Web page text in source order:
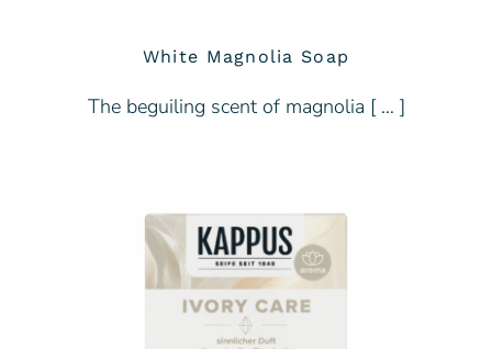
White Magnolia Soap
The beguiling scent of magnolia [ … ]